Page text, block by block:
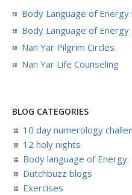
Body Language of Energy
Body Language of Energy
Nan Yar Pilgrim Circles
Nan Yar Life Counseling
BLOG CATEGORIES
10 day numerology
12 holy nights
Body language of Energy
Dutchbuzz blogs
Exercises